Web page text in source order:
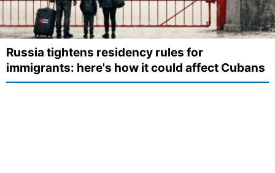
Russia tightens residency rules for
immigrants: here's how it could affect Cubans